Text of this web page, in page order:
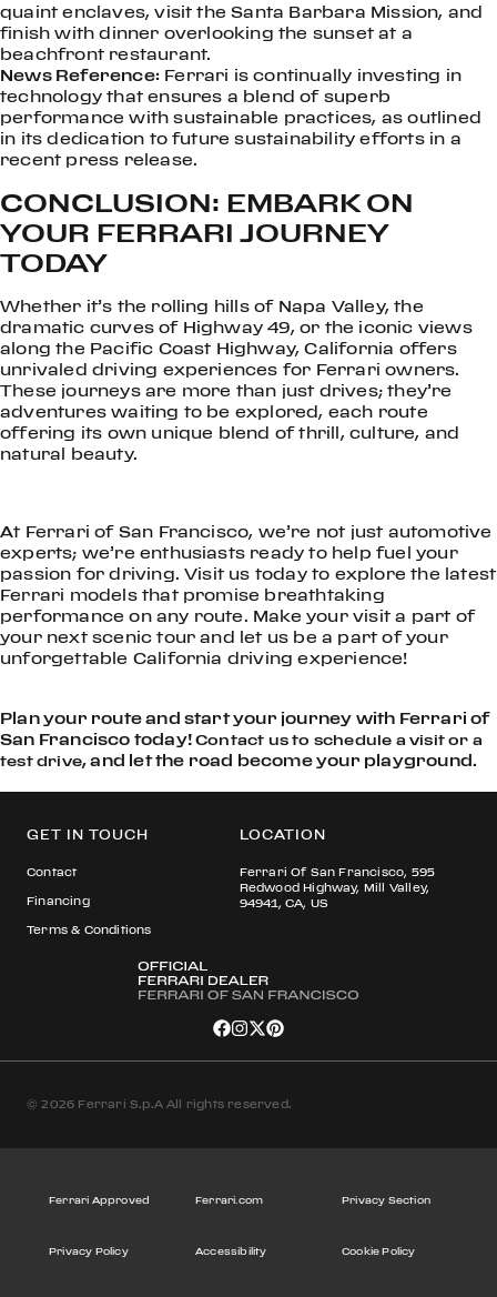
quaint enclaves, visit the Santa Barbara Mission, and
finish with dinner overlooking the sunset at a
beachfront restaurant.
News Reference:Ferrari is continually investing in
technology that ensures a blend of superb
performance with sustainable practices, as outlined
in its dedication to future sustainability efforts in a
recent press release.
CONCLUSION: EMBARK ON
YOUR FERRARI JOURNEY
TODAY
Whether it’s the rolling hills of Napa Valley, the
dramatic curves of Highway 49, or the iconic views
along the Pacific Coast Highway, California offers
unrivaled driving experiences for Ferrari owners.
These journeys are more than just drives; they’re
adventures waiting to be explored, each route
offering its own unique blend of thrill, culture, and
natural beauty.
At Ferrari of San Francisco, we’re not just automotive
experts; we’re enthusiasts ready to help fuel your
passion for driving. Visit us today to explore the latest
Ferrari models that promise breathtaking
performance on any route. Make your visit a part of
your next scenic tour and let us be a part of your
unforgettable California driving experience!
Plan your route and start your journey with Ferrari of
San Francisco today!Contact us to schedule a visit or a
test drive, and let the road become your playground.
GET IN TOUCH
Contact
Financing
Terms & Conditions
LOCATION
Ferrari Of San Francisco, 595
Redwood Highway, Mill Valley,
94941, CA, US
© 2026 Ferrari S.p.A All rights reserved.
Ferrari Approved Ferrari.com Privacy Section
Privacy Policy Accessibility Cookie Policy